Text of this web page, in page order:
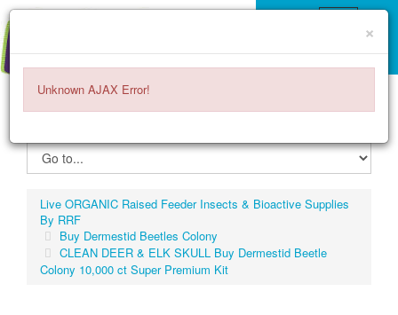
Live ORGANIC Raised Feeder Insects & Bioactive Supplies
By RRF
Buy Dermestid Beetles Colony
CLEAN DEER & ELK SKULL Buy Dermestid Beetle
Colony 10,000 ct Super Premium Kit
×
Unknown AJAX Error!